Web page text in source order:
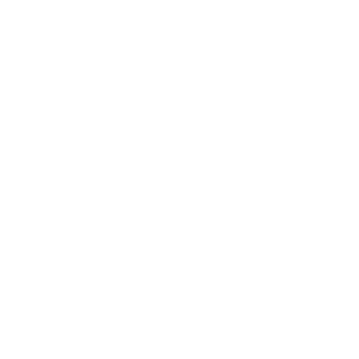
prints come with acrylic